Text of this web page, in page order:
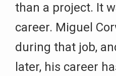
than a project. It
career. Miguel
during that job,
later, his career